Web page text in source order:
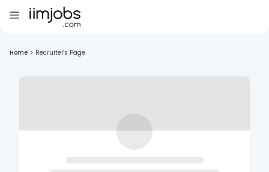
Home > Recruiter's Page